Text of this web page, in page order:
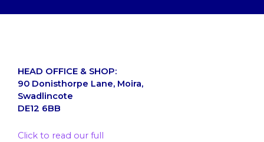
HEAD OFFICE & SHOP:
90 Donisthorpe Lane, Moira,
Swadlincote
DE12 6BB
Click to read our full